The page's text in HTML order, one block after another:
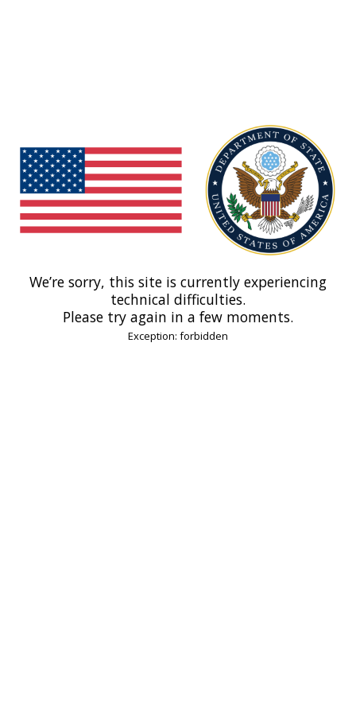
We’re sorry, this site is currently experiencing
technical difficulties.
Please try again in a few moments.
Exception: forbidden